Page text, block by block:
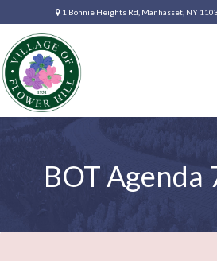
1 Bonnie Heights Rd, Manhasset, NY
BOT Agenda